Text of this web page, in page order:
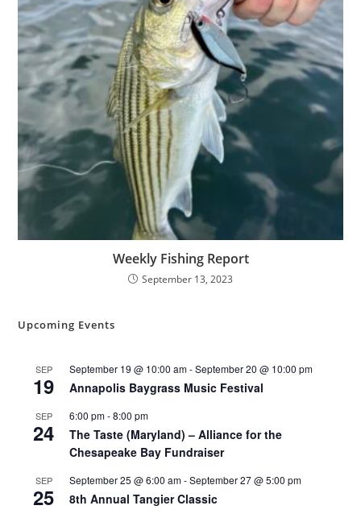
Weekly Fishing Report
September 13, 2023
Upcoming Events
SEP
19
September 19 @ 10:00 am-September 20 @ 10:00 pm
Annapolis Baygrass Music Festival
SEP
24
6:00 pm-8:00 pm
The Taste (Maryland) – Alliance for the
Chesapeake Bay Fundraiser
SEP
25
September 25 @ 6:00 am-September 27 @ 5:00 pm
8th Annual Tangier Classic